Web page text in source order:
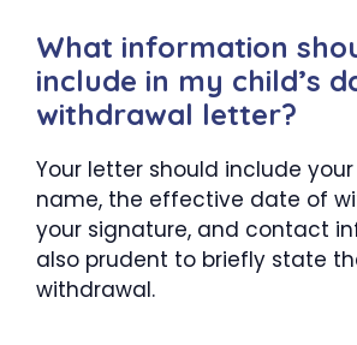
What information
include in my child’s
withdrawal letter?
Your letter should include your
name, the effective date of
your signature, and contact
also prudent to briefly state
withdrawal.